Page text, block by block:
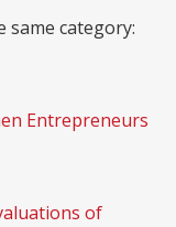
category:
Entrepreneurs
of